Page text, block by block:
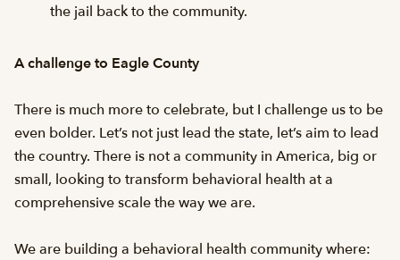
the jail back to the community.
A challenge to Eagle County
There is much more to celebrate, but I challenge us to be
even bolder. Let’s not just lead the state, let’s aim to lead
the country. There is not a community in America, big or
small, looking to transform behavioral health at a
comprehensive scale the way we are.
We are building a behavioral health community where: